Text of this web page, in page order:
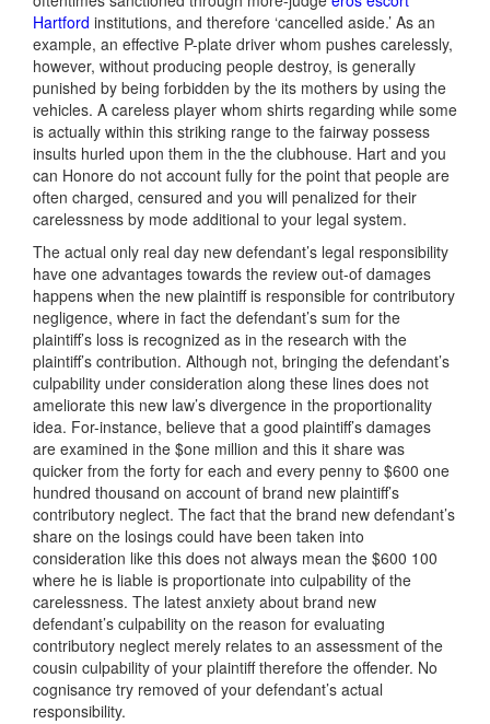
Hartford institutions, and therefore ‘cancelled aside.’ As an
example, an effective P-plate driver whom pushes carelessly,
however, without producing people destroy, is generally
punished by being forbidden by the its mothers by using the
vehicles. A careless player whom shirts regarding while some
is actually within this striking range to the fairway possess
insults hurled upon them in the the clubhouse. Hart and you
can Honore do not account fully for the point that people are
often charged, censured and you will penalized for their
carelessness by mode additional to your legal system.
The actual only real day new defendant’s legal responsibility
have one advantages towards the review out-of damages
happens when the new plaintiff is responsible for contributory
negligence, where in fact the defendant’s sum for the
plaintiff’s loss is recognized as in the research with the
plaintiff’s contribution. Although not, bringing the defendant’s
culpability under consideration along these lines does not
ameliorate this new law’s divergence in the proportionality
idea. For-instance, believe that a good plaintiff’s damages
are examined in the $one million and this it share was
quicker from the forty for each and every penny to $600 one
hundred thousand on account of brand new plaintiff’s
contributory neglect. The fact that the brand new defendant’s
share on the losings could have been taken into
consideration like this does not always mean the $600 100
where he is liable is proportionate into culpability of the
carelessness. The latest anxiety about brand new
defendant’s culpability on the reason for evaluating
contributory neglect merely relates to an assessment of the
cousin culpability of your plaintiff therefore the offender. No
cognisance try removed of your defendant’s actual
responsibility.